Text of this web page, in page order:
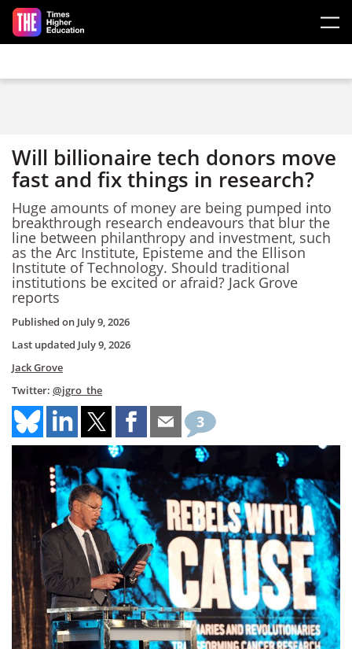
Skip to main content
Will billionaire tech donors move
fast and fix things in research?
Huge amounts of money are being pumped into
breakthrough research endeavours that blur the
line between philanthropy and investment, such
as the Arc Institute, Episteme and the Ellison
Institute of Technology. Should traditional
institutions be excited or afraid? Jack Grove
reports
Published on July 9, 2026
Last updated July 9, 2026
Jack Grove
Twitter: @jgro_the
3